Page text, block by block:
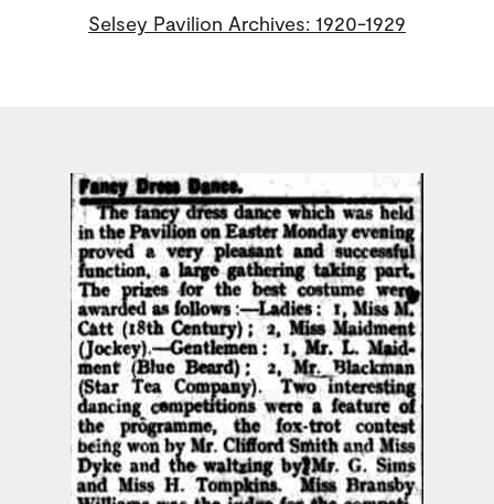
Selsey Pavilion Archives: 1920-1929